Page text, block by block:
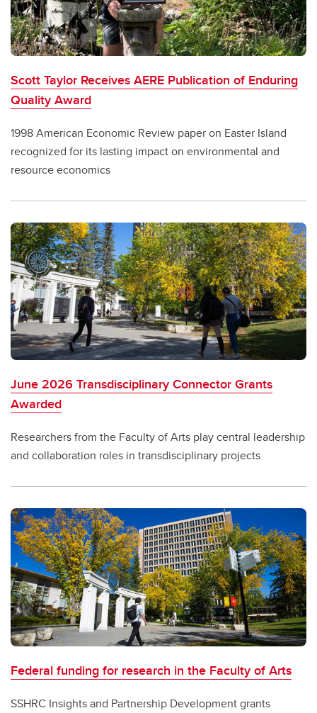
Scott Taylor Receives AERE Publication of Enduring
Quality Award
1998 American Economic Review paper on Easter Island
recognized for its lasting impact on environmental and
resource economics
June 2026 Transdisciplinary Connector Grants
Awarded
Researchers from the Faculty of Arts play central leadership
and collaboration roles in transdisciplinary projects
Federal funding for research in the Faculty of Arts
SSHRC Insights and Partnership Development grants